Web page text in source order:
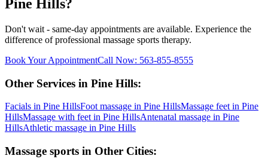
Pine Hills?
Don't wait - same-day appointments are available. Experience the
difference of professional massage sports therapy.
Book Your AppointmentCall Now: 563-855-8555
Other Services in Pine Hills:
Facials in Pine HillsFoot massage in Pine HillsMassage feet in Pine
HillsMassage with feet in Pine HillsAntenatal massage in Pine
HillsAthletic massage in Pine Hills
Massage sports in Other Cities: